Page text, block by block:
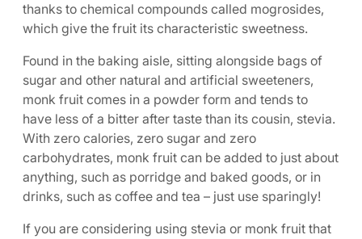
thanks to chemical compounds called mogrosides,
which give the fruit its characteristic sweetness.
Found in the baking aisle, sitting alongside bags of
sugar and other natural and artificial sweeteners,
monk fruit comes in a powder form and tends to
have less of a bitter after taste than its cousin, stevia.
With zero calories, zero sugar and zero
carbohydrates, monk fruit can be added to just about
anything, such as porridge and baked goods, or in
drinks, such as coffee and tea – just use sparingly!
If you are considering using stevia or monk fruit that